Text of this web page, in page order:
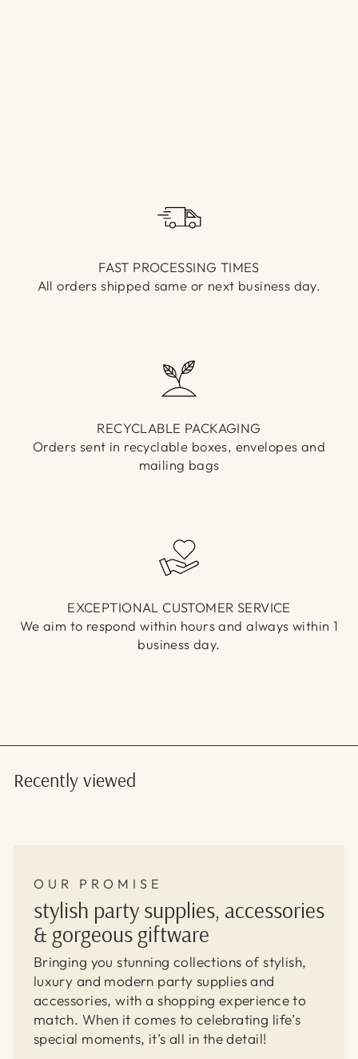
FAST PROCESSING TIMES
All orders shipped same or next business day.
RECYCLABLE PACKAGING
Orders sent in recyclable boxes, envelopes and
mailing bags
EXCEPTIONAL CUSTOMER SERVICE
We aim to respond within hours and always within 1
business day.
Recently viewed
OUR PROMISE
stylish party supplies, accessories
& gorgeous giftware
Bringing you stunning collections of stylish,
luxury and modern party supplies and
accessories, with a shopping experience to
match. When it comes to celebrating life’s
special moments, it’s all in the detail!